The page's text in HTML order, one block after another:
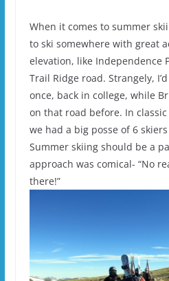
When it comes to summer
to ski somewhere with great
elevation, like Independence
Trail Ridge road. Strangely,
once, back in college, while
on that road before. In
we had a big posse of 6
Summer skiing should be a
approach was comical- “No
there!”